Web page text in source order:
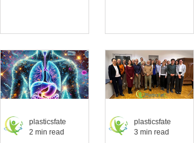
video, now live on
YouTube ,...
nanoplastics
(MNPs) and future...
plasticsfate
2 min read
plasticsfate
3 min read